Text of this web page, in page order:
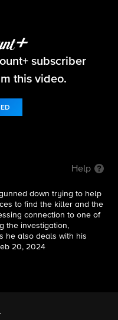
subscriber
this video.
Help
down trying to help
to find the killer and the
connection to one of
the investigation,
he also deals with his
20, 2024